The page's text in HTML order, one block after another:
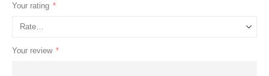
Your rating *
Your review *